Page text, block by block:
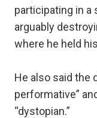
participating in a
arguably
where he held
He also said the
performative”
“dystopian.”